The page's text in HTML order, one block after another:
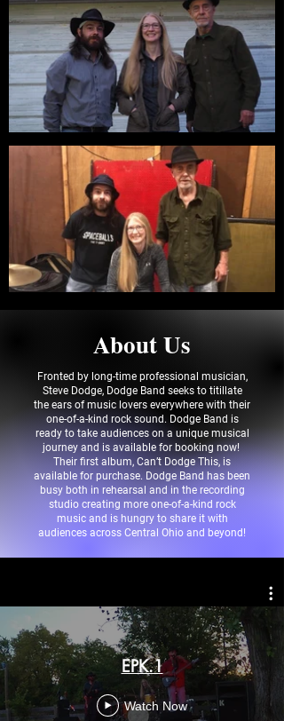
About Us
Fronted by long-time professional musician,
Steve Dodge, Dodge Band seeks to titillate
the ears of music lovers everywhere with their
one-of-a-kind rock sound. Dodge Band is
ready to take audiences on a unique musical
journey and is available for booking now!
Their first album, Can’t Dodge This, is
available for purchase. Dodge Band has been
busy both in rehearsal and in the recording
studio creating more one-of-a-kind rock
music and is hungry to share it with
audiences across Central Ohio and beyond!
EPK.1
Watch Now